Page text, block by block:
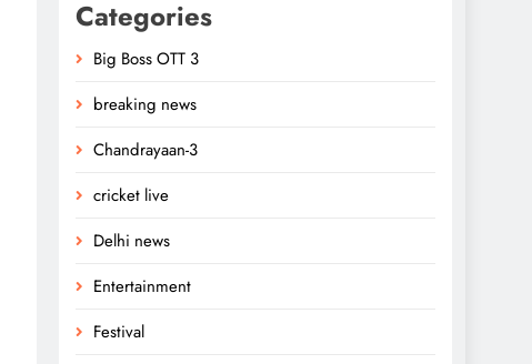
Categories
Big Boss OTT 3
breaking news
Chandrayaan-3
cricket live
Delhi news
Entertainment
Festival